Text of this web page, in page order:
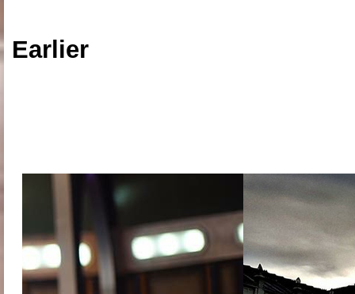
Earlier